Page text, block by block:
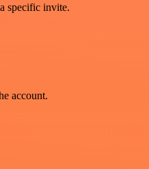
specific invite.
account.